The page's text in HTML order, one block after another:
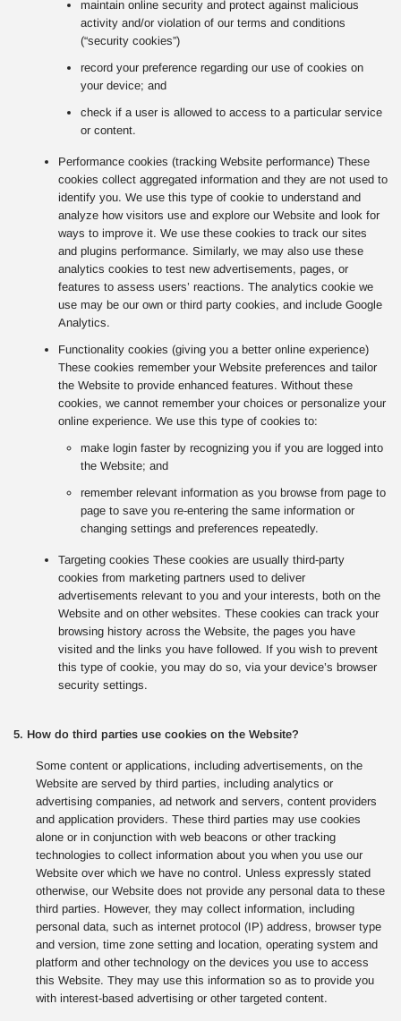
maintain online security and protect against malicious
activity and/or violation of our terms and conditions
(“security cookies”)
record your preference regarding our use of cookies on
your device; and
check if a user is allowed to access to a particular service
or content.
Performance cookies (tracking Website performance) These
cookies collect aggregated information and they are not used to
identify you. We use this type of cookie to understand and
analyze how visitors use and explore our Website and look for
ways to improve it. We use these cookies to track our sites
and plugins performance. Similarly, we may also use these
analytics cookies to test new advertisements, pages, or
features to assess users’ reactions. The analytics cookie we
use may be our own or third party cookies, and include Google
Analytics.
Functionality cookies (giving you a better online experience)
These cookies remember your Website preferences and tailor
the Website to provide enhanced features. Without these
cookies, we cannot remember your choices or personalize your
online experience. We use this type of cookies to:
make login faster by recognizing you if you are logged into
the Website; and
remember relevant information as you browse from page to
page to save you re-entering the same information or
changing settings and preferences repeatedly.
Targeting cookies These cookies are usually third-party
cookies from marketing partners used to deliver
advertisements relevant to you and your interests, both on the
Website and on other websites. These cookies can track your
browsing history across the Website, the pages you have
visited and the links you have followed. If you wish to prevent
this type of cookie, you may do so, via your device’s browser
security settings.
5. How do third parties use cookies on the Website?
Some content or applications, including advertisements, on the
Website are served by third parties, including analytics or
advertising companies, ad network and servers, content providers
and application providers. These third parties may use cookies
alone or in conjunction with web beacons or other tracking
technologies to collect information about you when you use our
Website over which we have no control. Unless expressly stated
otherwise, our Website does not provide any personal data to these
third parties. However, they may collect information, including
personal data, such as internet protocol (IP) address, browser type
and version, time zone setting and location, operating system and
platform and other technology on the devices you use to access
this Website. They may use this information so as to provide you
with interest-based advertising or other targeted content.